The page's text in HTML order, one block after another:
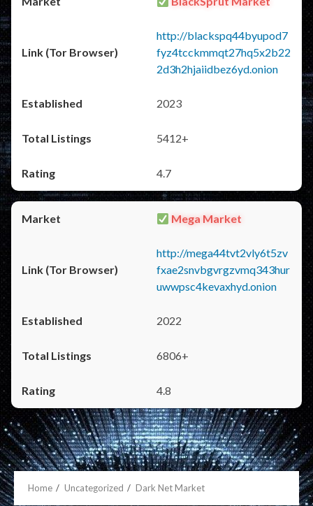
http://blackspq44byupod7
fyz4tcckmmqt27hq5x2b22
2d3h2hjaiidbez6yd.onion
2023
5412+
4.7
Mega Market
http://mega44tvt2vly6t5zv
fxae2snvbgvrgzvmq343hur
uwwpsc4kevaxhyd.onion
2022
6806+
4.8
Home Uncategorized Dark Net Market